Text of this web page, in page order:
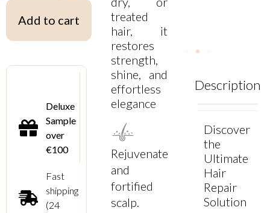
Add to cart
Deluxe
Sample
over
€100
Fast
shipping
(24
treated
hair, it
restores
strength,
shine, and
effortless
elegance
Rejuvenate
and
fortified
scalp.
Description
Discover
the
Ultimate
Hair
Repair
Solution